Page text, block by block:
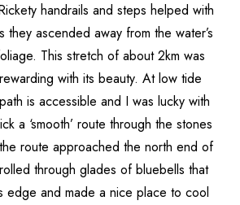
handrails and steps helped with
they ascended away from the water’s
This stretch of about 2km was
with its beauty. At low tide
is accessible and I was lucky with
a ‘smooth’ route through the stones
route approached the north end of
through glades of bluebells that
edge and made a nice place to cool